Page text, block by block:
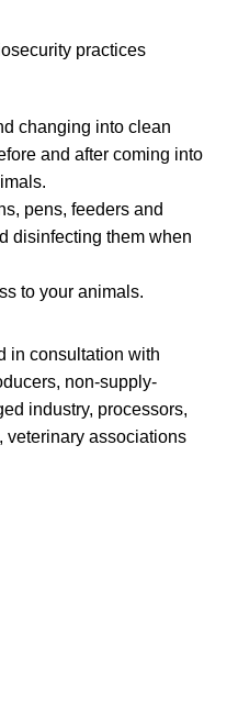
practices
changing into clean
and after coming into
pens, feeders and
disinfecting them when
to your animals.
in consultation with
non-supply-
industry, processors,
veterinary associations